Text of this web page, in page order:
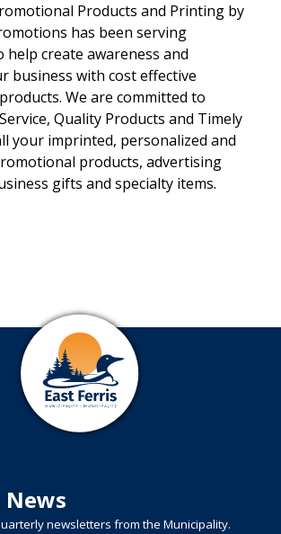
Products and Printing by
has been serving
help create awareness and
business with cost effective
We are committed to
Quality Products and Timely
your imprinted, personalized and
products, advertising
gifts and specialty items.
newsletters from the Municipality.